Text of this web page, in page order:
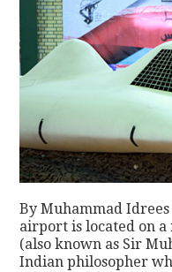
By Muhammad Idrees
airport is located on
(also known as Sir
Indian philosopher